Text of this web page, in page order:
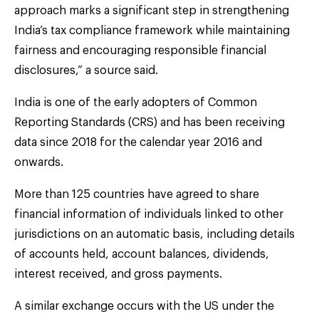
approach marks a significant step in strengthening
India’s tax compliance framework while maintaining
fairness and encouraging responsible financial
disclosures,” a source said.
India is one of the early adopters of Common
Reporting Standards (CRS) and has been receiving
data since 2018 for the calendar year 2016 and
onwards.
More than 125 countries have agreed to share
financial information of individuals linked to other
jurisdictions on an automatic basis, including details
of accounts held, account balances, dividends,
interest received, and gross payments.
A similar exchange occurs with the US under the